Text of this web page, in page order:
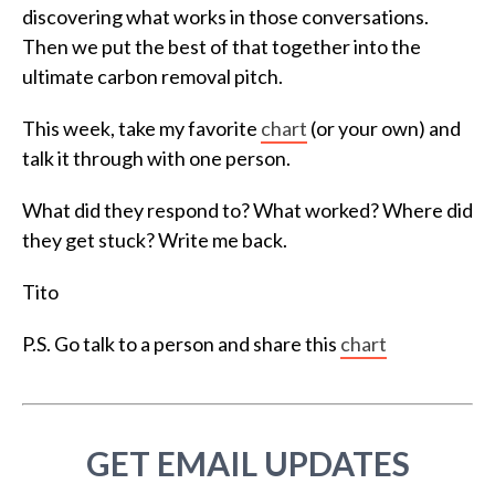
discovering what works in those conversations.
Then we put the best of that together into the
ultimate carbon removal pitch.
This week, take my favorite chart (or your own) and
talk it through with one person.
What did they respond to? What worked? Where did
they get stuck? Write me back.
Tito
P.S. Go talk to a person and share this chart
GET EMAIL UPDATES